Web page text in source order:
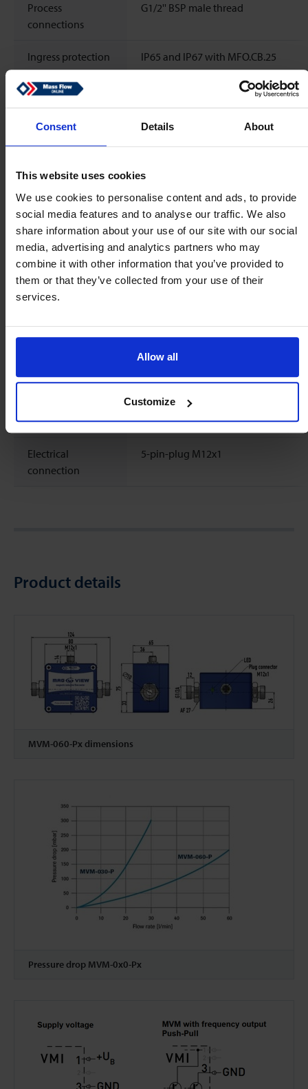
Consent Details About
This website uses cookies
We use cookies to personalise content and ads, to provide
social media features and to analyse our traffic. We also
share information about your use of our site with our social
media, advertising and analytics partners who may
combine it with other information that you’ve provided to
them or that they’ve collected from your use of their
services.
Allow all
Customize
Process
connections
G1/2'' BSP male thread
Ingress protection IP65 and IP67 with MFO.CB.25
Electrical properties
Power supply
Max. power
consumption
max. 150 mA
Frequency output
Pulse rate / K-factor : 500 pulses/
2 ml/pulseSignal shape : Push-Pull
Signal shape
Square wave signal, pulse duty ratio
Signal current max. 100 mA, current limited
PIN 1: +UB
PIN 3: GND
PIN 4: frequency output
PIN 5: do not connect
Electrical
connection
5-pin-plug M12x1
Product details
MVM-060-Px dimensions
Pressure drop MVM-0x0-Px